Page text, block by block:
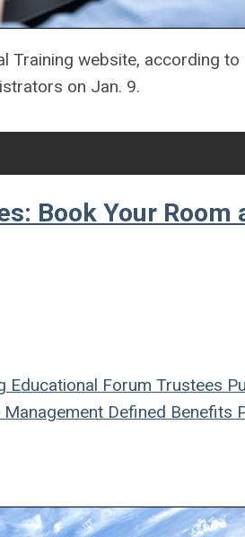
Training website, according to
on Jan. 9.
Book Your Room
Educational Forum Trustees
Management Defined Benefits